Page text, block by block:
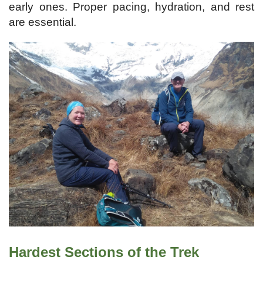
early ones. Proper pacing, hydration, and rest
are essential.
Hardest Sections of the Trek